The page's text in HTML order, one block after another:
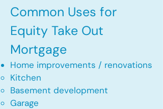
Common Uses for
Equity Take Out
Mortgage
Home improvements / renovations
Kitchen​
Basement development
Garage